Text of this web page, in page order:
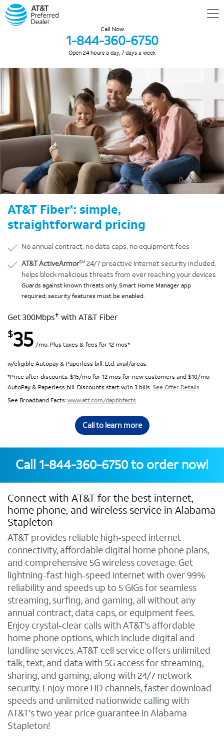
Call Now
1-844-360-6750
Open 24 hours a day, 7 days a week
AT&T Fiber®: simple,
straightforward pricing
No annual contract, no data caps, no equipment fees
AT&T ActiveArmorSM 24/7 proactive internet security included,
helps block malicious threats from ever reaching your devices
Guards against known threats only. Smart Home Manager app
required; security features must be enabled.
Get 300Mbps✝ with AT&T Fiber
$35 /mo. Plus taxes & fees for 12 mos*
w/eligible Autopay & Paperless bill. Ltd. avail/areas.
*Price after discounts: $15/mo for 12 mos for new customers and $10/mo
AutoPay & Paperless bill. Discounts start w/in 3 bills. See Offer Details
See Broadband Facts:www.att.com/dapbbfacts
Call to learn more
Call 1-844-360-6750to order now!
Connect with AT&T for the best internet,
home phone, and wireless service in Alabama
Stapleton
AT&T provides reliable high-speed internet
connectivity, affordable digital home phone plans,
and comprehensive 5G wireless coverage. Get
lightning-fast high-speed internet with over 99%
reliability and speeds up to 5 GIGs for seamless
streaming, surfing, and gaming, all without any
annual contract, data caps, or equipment fees.
Enjoy crystal-clear calls with AT&T's affordable
home phone options, which include digital and
landline services. AT&T cell service offers unlimited
talk, text, and data with 5G access for streaming,
sharing, and gaming, along with 24/7 network
security. Enjoy more HD channels, faster download
speeds and unlimited nationwide calling with
AT&T's two year price guarantee in Alabama
Stapleton!